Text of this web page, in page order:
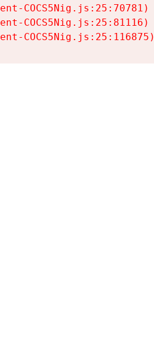
COCS5Nig.js:25:70781)
COCS5Nig.js:25:81116)
COCS5Nig.js:25:116875)